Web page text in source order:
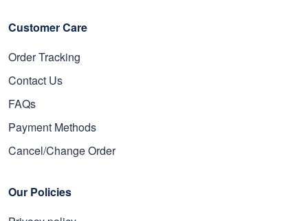
Customer Care
Order Tracking
Contact Us
FAQs
Payment Methods
Cancel/Change Order
Our Policies